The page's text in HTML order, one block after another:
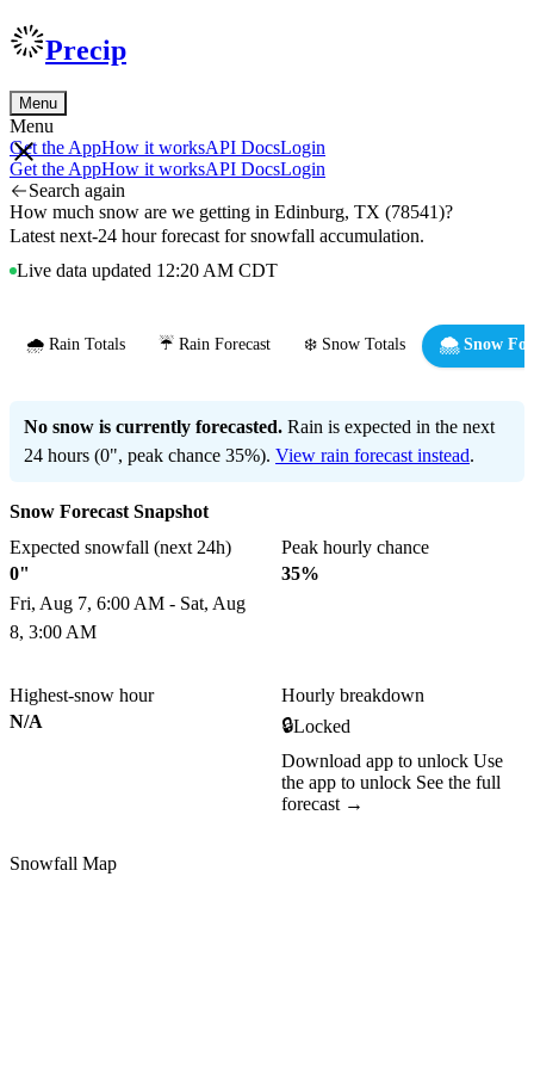
Precip
Menu
Menu
Get the AppHow it worksAPI DocsLogin
Get the AppHow it worksAPI DocsLogin
Search again
How much snow are we getting in Edinburg, TX (78541)?
Latest next-24 hour forecast for snowfall accumulation.
Live data updated 12:20 AM CDT
🌧️ Rain Totals ☔ Rain Forecast ❄️ Snow Totals 🌨️ Snow
No snow is currently forecasted. Rain is expected in the next
24 hours (0", peak chance 35%). View rain forecast instead.
Snow Forecast Snapshot
Expected snowfall (next 24h)
0"
Fri, Aug 7, 6:00 AM - Sat, Aug
8, 3:00 AM
Peak hourly chance
35%
Highest-snow hour
N/A
Hourly breakdown
🔒Locked
Download app to unlock Use
the app to unlock See the full
forecast →
Snowfall Map